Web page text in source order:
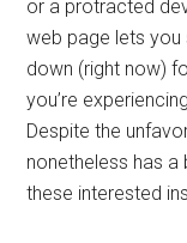
or a protracted
web page lets
down (right now)
you’re
Despite the
nonetheless has
these interested